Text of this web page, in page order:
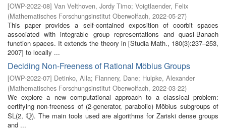
[OWP-2022-08] Van Velthoven, Jordy Timo; Voigtlaender, Felix
(Mathematisches Forschungsinstitut Oberwolfach, 2022-05-27)
This paper provides a self-contained exposition of coorbit spaces
associated with integrable group representations and quasi-Banach
function spaces. It extends the theory in [Studia Math., 180(3):237–253,
2007] to locally ...
Deciding Non-Freeness of Rational Möbius Groups
[OWP-2022-07] Detinko, Alla; Flannery, Dane; Hulpke, Alexander
(Mathematisches Forschungsinstitut Oberwolfach, 2022-03-22)
We explore a new computational approach to a classical problem:
certifying non-freeness of (2-generator, parabolic) Möbius subgroups of
SL(2, Q
Q). The main tools used are algorithms for Zariski dense groups
and ...